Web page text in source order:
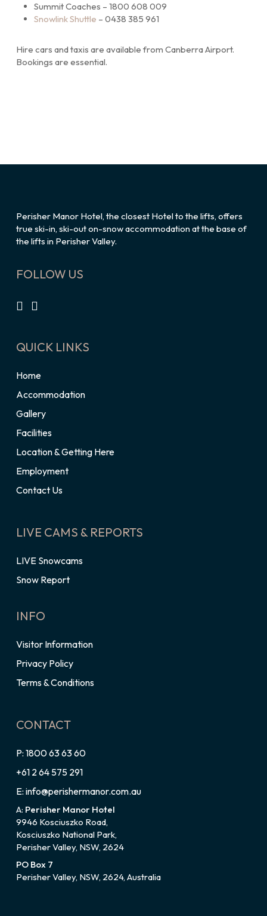
Summit Coaches – 1800 608 009
Snowlink Shuttle – 0438 385 961
Hire cars and taxis are available from Canberra Airport.
Bookings are essential.
Perisher Manor Hotel, the closest Hotel to the lifts, offers
true ski-in, ski-out on-snow accommodation at the base of
the lifts in Perisher Valley.
FOLLOW US
QUICK LINKS
Home
Accommodation
Gallery
Facilities
Location & Getting Here
Employment
Contact Us
LIVE CAMS & REPORTS
LIVE Snowcams
Snow Report
INFO
Visitor Information
Privacy Policy
Terms & Conditions
CONTACT
P: 1800 63 63 60
+61 2 64 575 291
E: info@perishermanor.com.au
A: Perisher Manor Hotel
9946 Kosciuszko Road,
Kosciuszko National Park,
Perisher Valley, NSW, 2624
PO Box 7
Perisher Valley, NSW, 2624, Australia